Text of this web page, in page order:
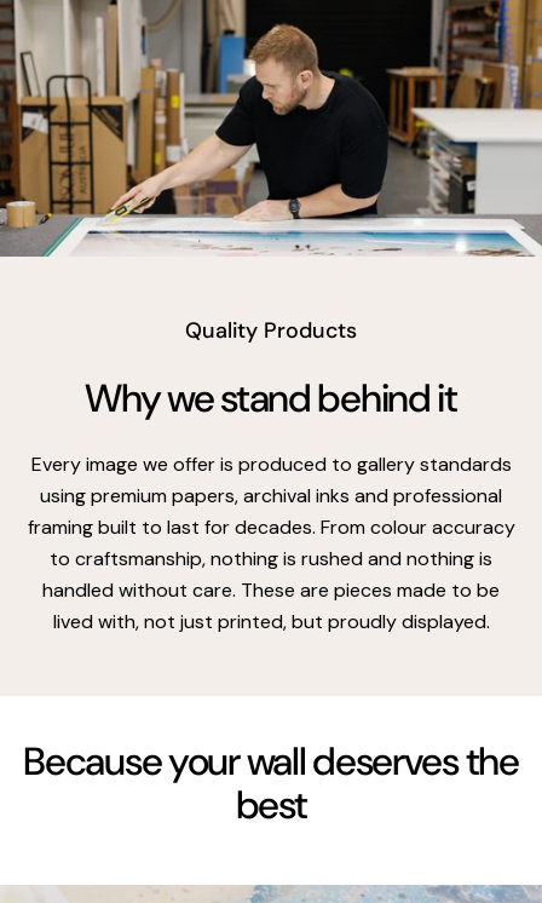
Quality Products
Why we stand behind it
Every image we offer is produced to gallery standards
using premium papers, archival inks and professional
framing built to last for decades. From colour accuracy
to craftsmanship, nothing is rushed and nothing is
handled without care. These are pieces made to be
lived with, not just printed, but proudly displayed.
Because your wall deserves the
best